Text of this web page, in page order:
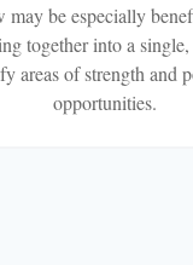
may be especially
together into a
areas of strength and
opportunities.